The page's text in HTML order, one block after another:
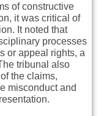
of constructive
it was critical of
It noted that
processes
or appeal rights, a
tribunal also
the claims,
misconduct and